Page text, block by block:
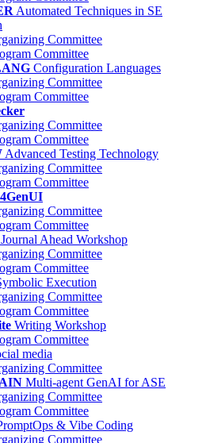
Automated Techniques in SE
Committee
Committee
Configuration Languages
Committee
Committee
Committee
Committee
Advanced Testing Technology
Committee
Committee
Committee
Committee
Journal Ahead Workshop
Committee
Committee
Execution
Committee
Committee
Writing Workshop
Committee
media
Committee
Multi-agent GenAI for ASE
Committee
Committee
& Vibe Coding
Committee